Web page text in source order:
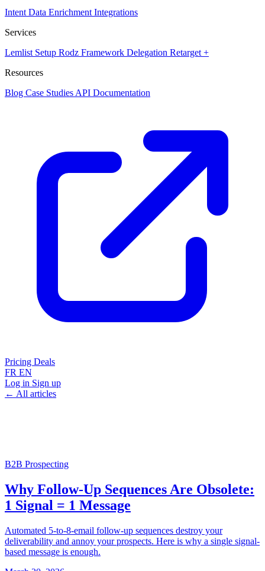
Intent Data Enrichment Integrations
Services
Lemlist Setup Rodz Framework Delegation Retarget +
Resources
Blog Case Studies API Documentation
Pricing Deals
FR EN
Log in Sign up
← All articles